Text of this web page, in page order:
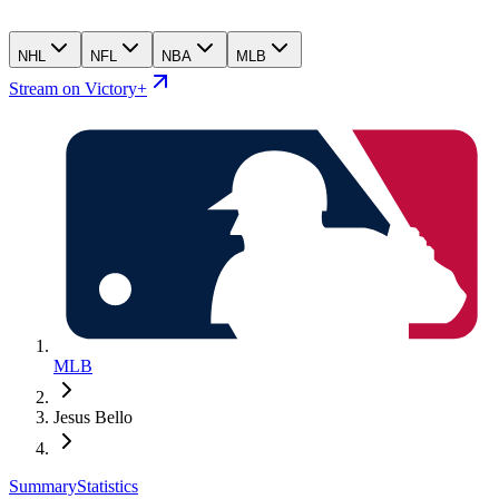
NHL NFL NBA MLB
Stream on Victory+
MLB
Jesus Bello
SummaryStatistics